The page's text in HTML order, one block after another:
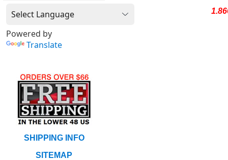
Powered by
Translate
SHIPPING INFO
SITEMAP